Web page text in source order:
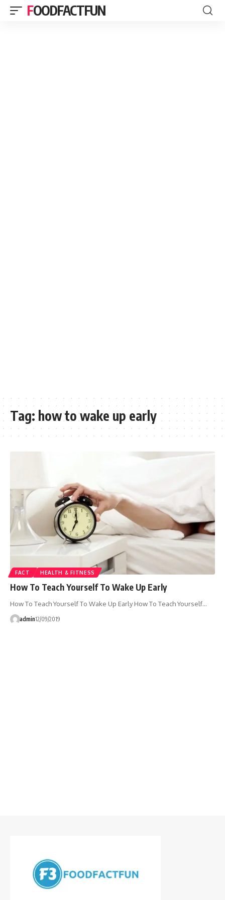
FOODFACTFUN
Tag: how to wake up early
FACT HEALTH & FITNESS
How To Teach Yourself To Wake Up Early
How To Teach Yourself To Wake Up Early How To Teach Yourself…
admin12/09/2019